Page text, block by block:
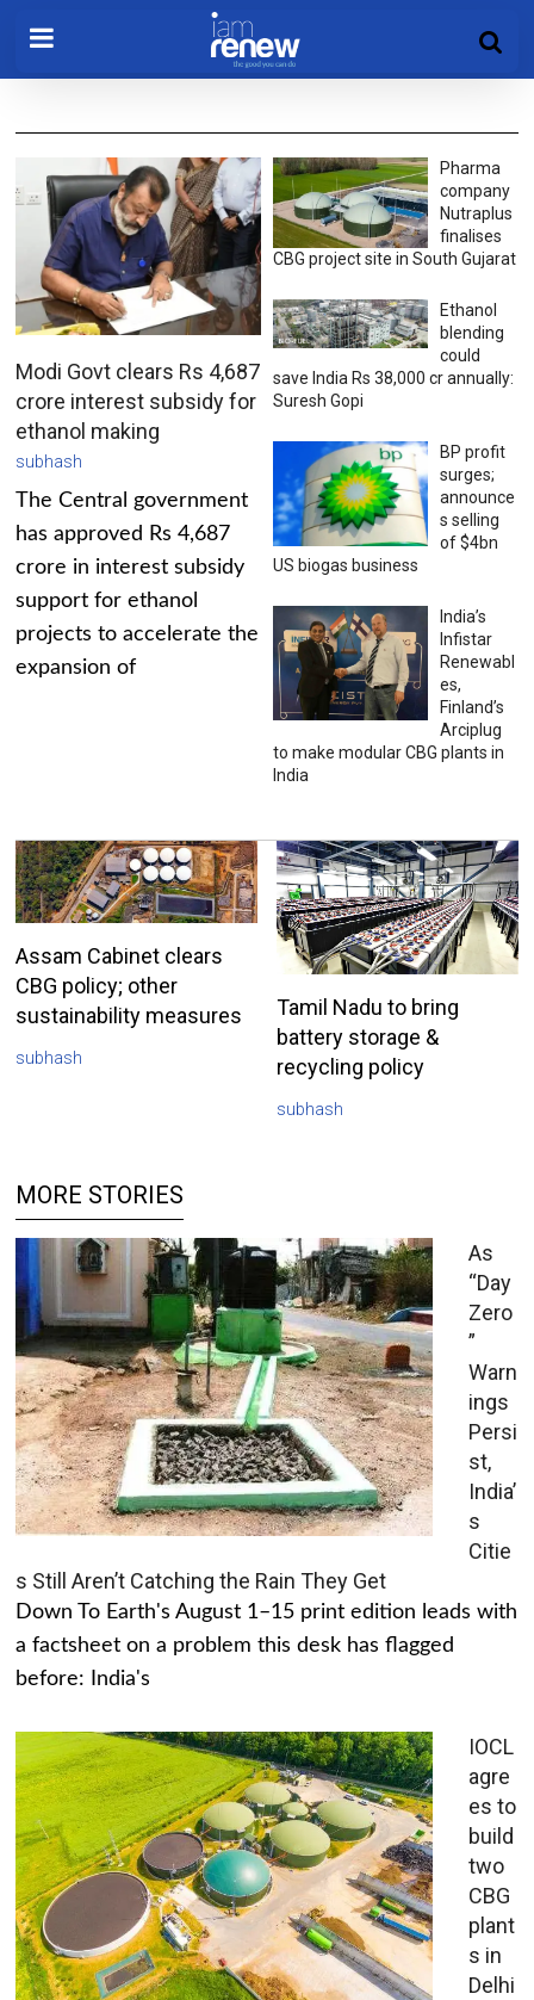
Modi Govt clears Rs 4,687
crore interest subsidy for
ethanol making
subhash
The Central government
has approved Rs 4,687
crore in interest subsidy
support for ethanol
projects to accelerate the
expansion of
Pharma
company
Nutraplus
finalises
CBG project site in South Gujarat
Ethanol
blending
could
save India Rs 38,000 cr annually:
Suresh Gopi
BP profit
surges;
announce
s selling
of $4bn
US biogas business
India’s
Infistar
Renewabl
es,
Finland’s
Arciplug
to make modular CBG plants in
India
Assam Cabinet clears
CBG policy; other
sustainability measures
subhash
Tamil Nadu to bring
battery storage &
recycling policy
subhash
MORE STORIES
As
“Day
Zero
”
Warn
ings
Persi
st,
India’
s
Citie
s Still Aren’t Catching the Rain They Get
Down To Earth's August 1–15 print edition leads with
a factsheet on a problem this desk has flagged
before: India's
IOCL
agre
es to
build
two
CBG
plant
s in
Delhi